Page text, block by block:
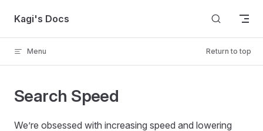
Skip to content
Kagi's Docs
Menu Return to top
Search Speed
We’re obsessed with increasing speed and lowering